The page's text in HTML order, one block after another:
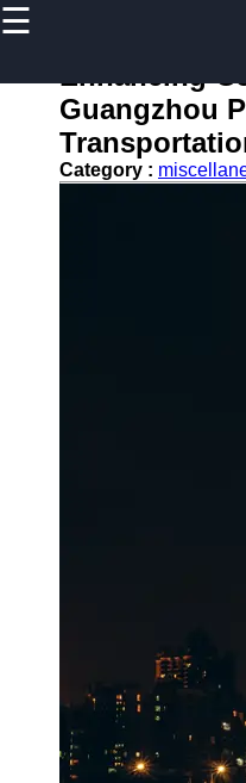
☰
Home
Guangzhou
Port
Socials
Facebook
Enhancing
Guangzhou
Category :